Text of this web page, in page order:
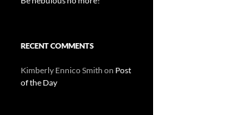
RECENT COMMENTS
Kimberly Ennico Smith on Post
of the Day